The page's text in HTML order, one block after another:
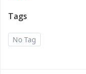
Tags
No Tag